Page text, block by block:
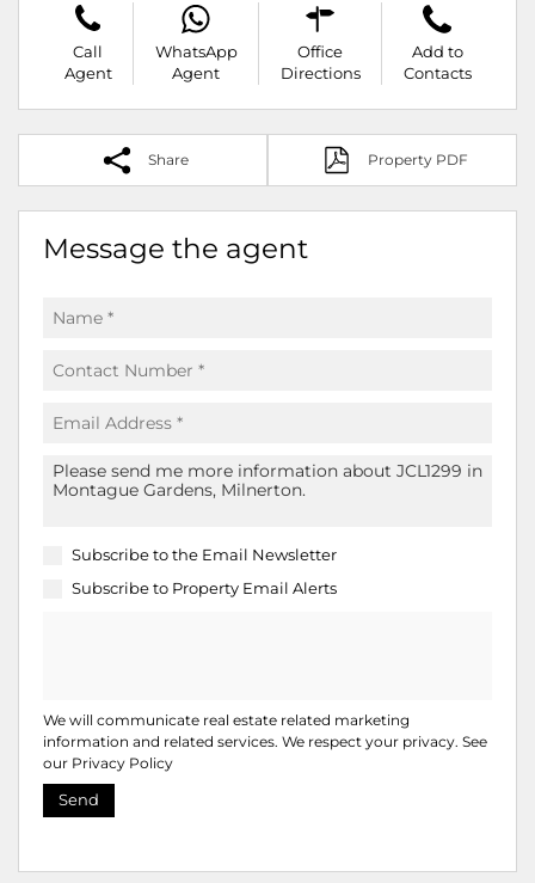
Call
Agent
WhatsApp
Agent
Office
Directions
Add to
Contacts
Share Property PDF
Message the agent
Subscribe to the Email Newsletter
Subscribe to Property Email Alerts
We will communicate real estate related marketing
information and related services. We respect your privacy. See
our Privacy Policy
Send